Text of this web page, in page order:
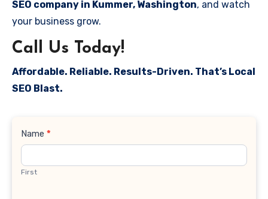
SEO company in Kummer, Washington, and watch
your business grow.
Call Us Today!
Affordable. Reliable. Results-Driven. That’s Local
SEO Blast.
Contact
Name *
First